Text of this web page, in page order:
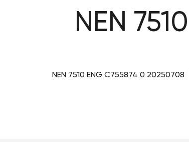
NEN 7510
NEN 7510 ENG C755874 0 20250708